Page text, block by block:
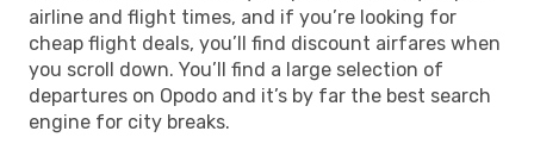
airline and flight times, and if you’re looking for
cheap flight deals, you’ll find discount airfares when
you scroll down. You’ll find a large selection of
departures on Opodo and it’s by far the best search
engine for city breaks.